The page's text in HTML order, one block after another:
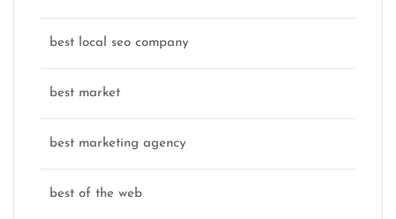
best local seo company
best market
best marketing agency
best of the web